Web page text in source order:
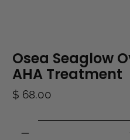
Osea Seaglow
AHA Treatment
$ 68.00